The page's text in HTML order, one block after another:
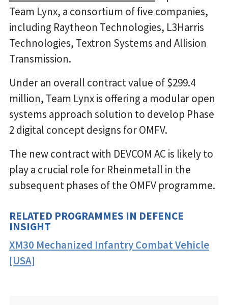
Team Lynx, a consortium of five companies,
including Raytheon Technologies, L3Harris
Technologies, Textron Systems and Allision
Transmission.
Under an overall contract value of $299.4
million, Team Lynx is offering a modular open
systems approach solution to develop Phase
2 digital concept designs for OMFV.
The new contract with DEVCOM AC is likely to
play a crucial role for Rheinmetall in the
subsequent phases of the OMFV programme.
RELATED PROGRAMMES IN DEFENCE
INSIGHT
XM30 Mechanized Infantry Combat Vehicle
[USA]